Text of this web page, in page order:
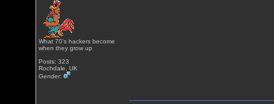
What 70's hackers become
when they grow up
Posts: 323
Rochdale, UK
Gender: